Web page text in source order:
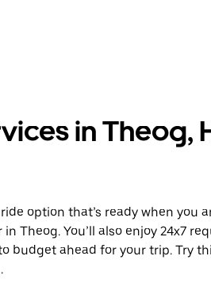
in Theog,
option that’s ready when you
Theog. You’ll also enjoy 24x7
budget ahead for your trip. Try